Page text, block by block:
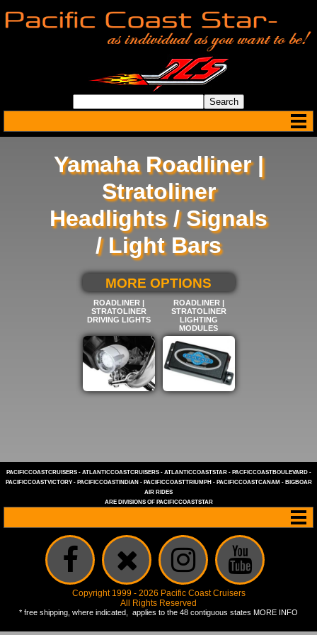
Yamaha Roadliner |
Stratoliner
Headlights / Signals
/ Light Bars
SELECT BELOW FOR
MORE OPTIONS
ROADLINER |
STRATOLINER
DRIVING LIGHTS
ROADLINER |
STRATOLINER
LIGHTING
MODULES
PACIFICCOASTCRUISERS- ATLANTICCOASTCRUISERS- ATLANTICCOASTSTAR- PACFICCOASTBOULEVARD-
PACIFICCOASTVICTORY- PACIFICCOASTINDIAN - PACIFICCOASTTRIUMPH - PACIFICCOASTCANAM - BIGBOAR
AIR RIDES
ARE DIVISIONS OF PACIFICCOASTSTAR
Copyright 1999 - 2026 Pacific Coast Cruisers
All Rights Reserved
* free shipping, where indicated, applies to the 48 contiguous states MORE INFO